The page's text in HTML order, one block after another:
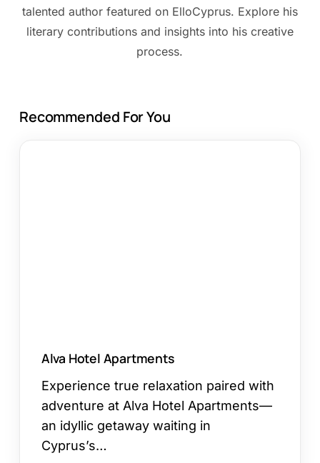
talented author featured on ElloCyprus. Explore his
literary contributions and insights into his creative
process.
Recommended For You
Alva Hotel Apartments
Experience true relaxation paired with
adventure at Alva Hotel Apartments—
an idyllic getaway waiting in
Cyprus’s…